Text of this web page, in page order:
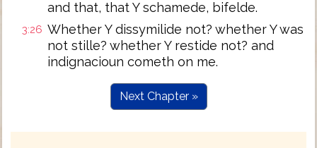
and that, that Y schamede, bifelde.
3:26 Whether Y dissymilide not? whether Y was
not stille? whether Y restide not? and
indignacioun cometh on me.
Next Chapter »